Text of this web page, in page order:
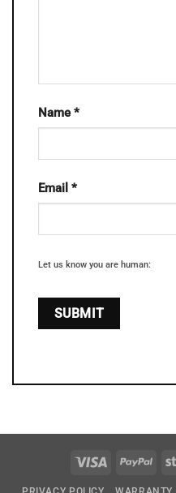
Name*
Email *
Let us know you are human:
Visa